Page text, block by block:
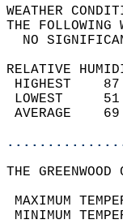
THE
NO
RELATIVE
THE